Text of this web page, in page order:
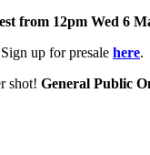
from 12pm Wed 6
Sign up for presale here.
shot! General Public